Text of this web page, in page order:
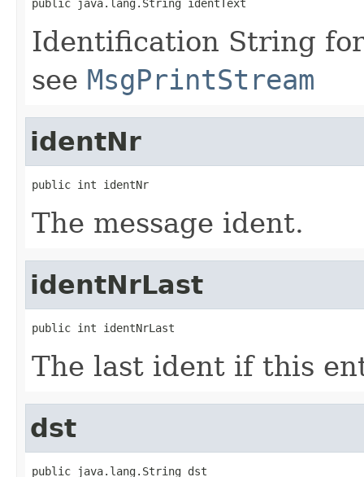
public java.lang.String identText
Identification String
see MsgPrintStream
identNr
public int identNr
The message ident.
identNrLast
public int identNrLast
The last ident if this
dst
public java.lang.String dst